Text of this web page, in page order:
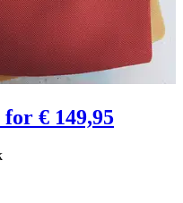
for € 149,95